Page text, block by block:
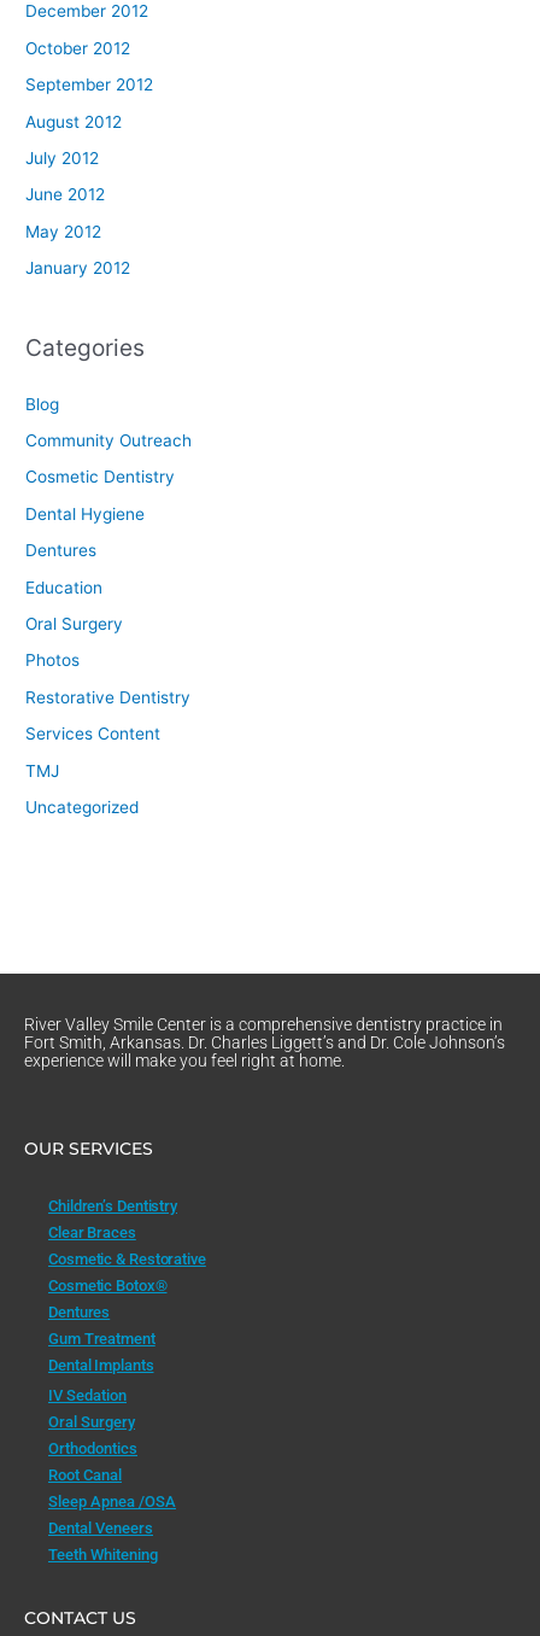
December 2012
October 2012
September 2012
August 2012
July 2012
June 2012
May 2012
January 2012
Categories
Blog
Community Outreach
Cosmetic Dentistry
Dental Hygiene
Dentures
Education
Oral Surgery
Photos
Restorative Dentistry
Services Content
TMJ
Uncategorized
River Valley Smile Center is a comprehensive dentistry practice in
Fort Smith, Arkansas. Dr. Charles Liggett’s and Dr. Cole Johnson’s
experience will make you feel right at home.
OUR SERVICES
Children’s Dentistry
Clear Braces
Cosmetic & Restorative
Cosmetic Botox®
Dentures
Gum Treatment
Dental Implants
IV Sedation
Oral Surgery
Orthodontics
Root Canal
Sleep Apnea /OSA
Dental Veneers
Teeth Whitening
CONTACT US